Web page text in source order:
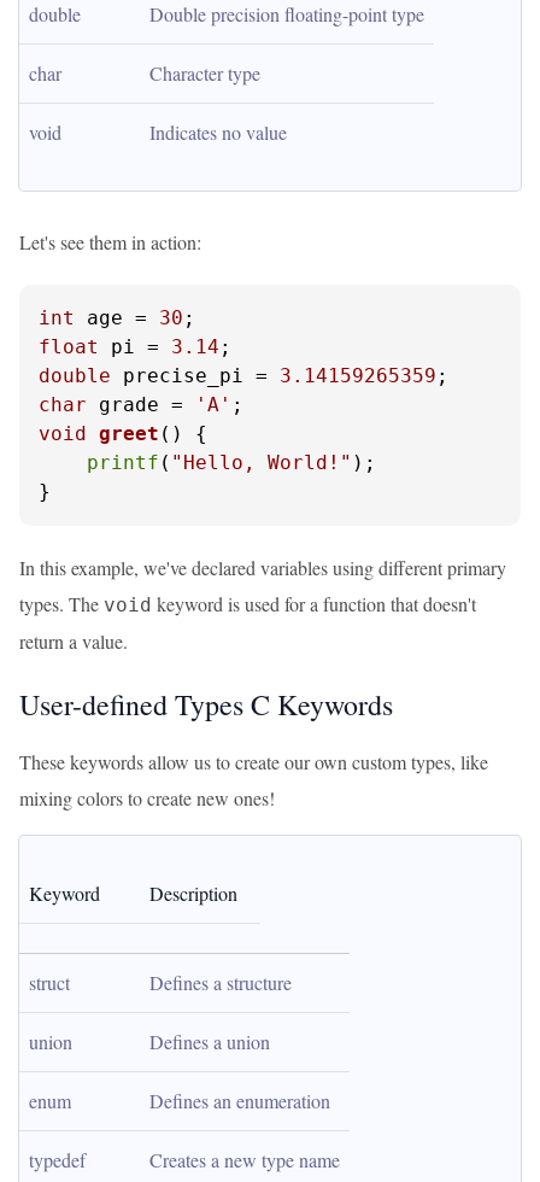
double Double precision floating-point type
char Character type
void Indicates no value
Let's see them in action:
int age = 30
float
pi = 3.14
double precise_pi = 3.14159265359
char grade = 'A'
void greet ()
{
printf ( "Hello, World!" );
}
In this example, we've declared variables using different primary
types. The void keyword is used for a function that doesn't
return a value.
User-defined Types C Keywords
These keywords allow us to create our own custom types, like
mixing colors to create new ones!
Keyword Description
struct Defines a structure
union Defines a union
enum Defines an enumeration
typedef Creates a new type name